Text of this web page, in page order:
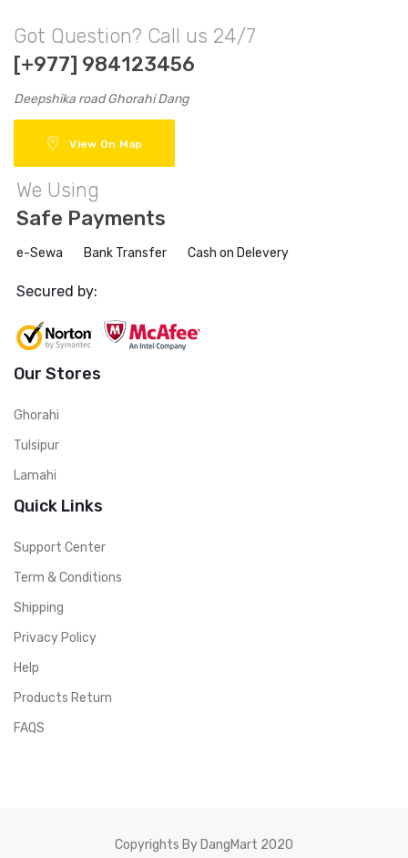
Got Question? Call us 24/7
[+977] 984123456
Deepshika road Ghorahi Dang
View On Map
We Using
Safe Payments
e-Sewa Bank Transfer Cash on Delevery
Secured by:
Our Stores
Ghorahi
Tulsipur
Lamahi
Quick Links
Support Center
Term & Conditions
Shipping
Privacy Policy
Help
Products Return
FAQS
Copyrights By DangMart 2020